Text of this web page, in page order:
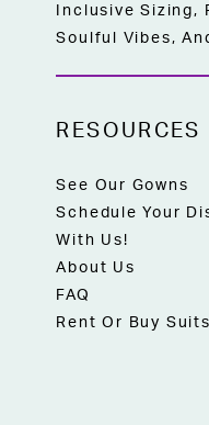
Inclusive Sizing,
Soulful Vibes,
RESOURCES
See Our Gowns
Schedule Your
With Us!
About Us
FAQ
Rent Or Buy